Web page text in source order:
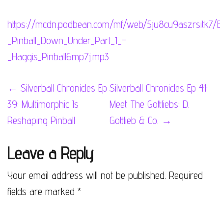
https://mcdn.podbean.com/mf/web/5ju8cu9aszrsitk7/
_Pinball_Down_Under_Part_1_-
_Haggis_Pinball6mp7j.mp3
Post
navigation
← Silverball Chronicles Ep
39: Multimorphic Is
Reshaping Pinball
Silverball Chronicles Ep 41:
Meet The Gottliebs: D.
Gottlieb & Co. →
Leave a Reply
Your email address will not be published. Required
fields are marked *